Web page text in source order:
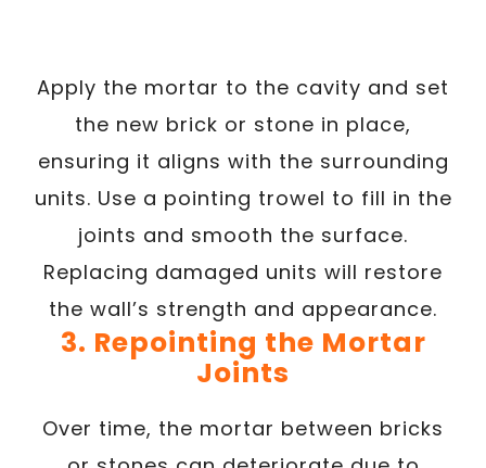
Apply the mortar to the cavity and set
the new brick or stone in place,
ensuring it aligns with the surrounding
units. Use a pointing trowel to fill in the
joints and smooth the surface.
Replacing damaged units will restore
the wall’s strength and appearance.
3. Repointing the Mortar
Joints
Over time, the mortar between bricks